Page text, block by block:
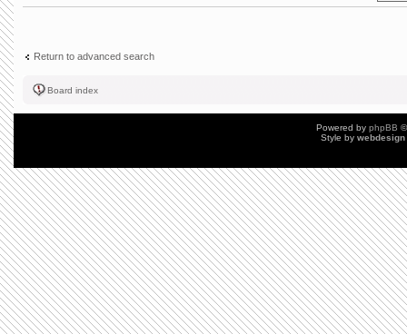
Return to advanced search
Board index
Powered by phpBB
Style by webdesign